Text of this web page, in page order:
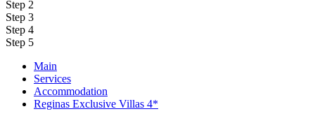
Step 2
Step 3
Step 4
Step 5
Main
Services
Accommodation
Reginas Exclusive Villas 4*